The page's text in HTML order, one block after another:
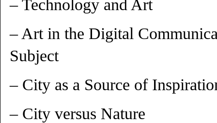
– Technology and Art
– Art in the Digital
Subject
– City as a Source of
– City versus Nature